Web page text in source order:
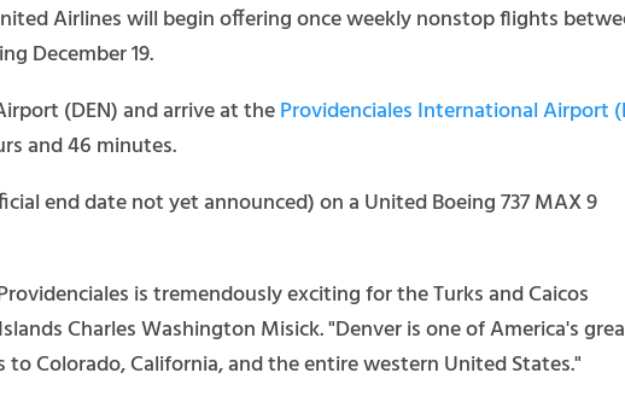
Airlines will begin offering once weekly nonstop flights
December 19.
(DEN) and arrive at theProvidenciales International Airport
and 46 minutes.
end date not yet announced) on a United Boeing 737 MAX 9
is tremendously exciting for the Turks and Caicos
Charles Washington Misick. "Denver is one of America's
Colorado, California, and the entire western United States."